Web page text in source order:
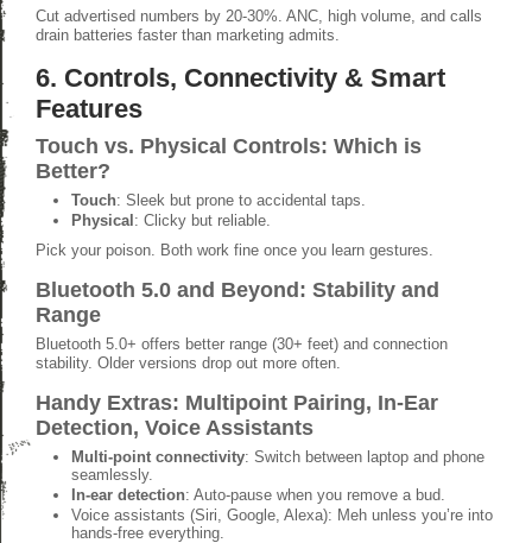
Cut advertised numbers by 20-30%. ANC, high volume, and calls
drain batteries faster than marketing admits.
6. Controls, Connectivity & Smart
Features
Touch vs. Physical Controls: Which is
Better?
Touch: Sleek but prone to accidental taps.
Physical: Clicky but reliable.
Pick your poison. Both work fine once you learn gestures.
Bluetooth 5.0 and Beyond: Stability and
Range
Bluetooth 5.0+ offers better range (30+ feet) and connection
stability. Older versions drop out more often.
Handy Extras: Multipoint Pairing, In-Ear
Detection, Voice Assistants
Multi-point connectivity: Switch between laptop and phone
seamlessly.
In-ear detection: Auto-pause when you remove a bud.
Voice assistants (Siri, Google, Alexa): Meh unless you’re into
hands-free everything.